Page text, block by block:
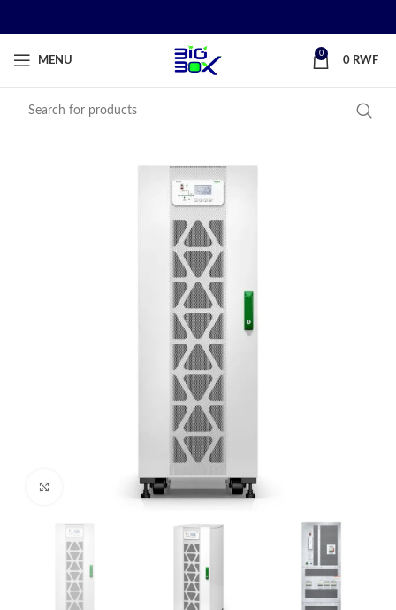
MENU
0
0 RWF
Click to enlarge